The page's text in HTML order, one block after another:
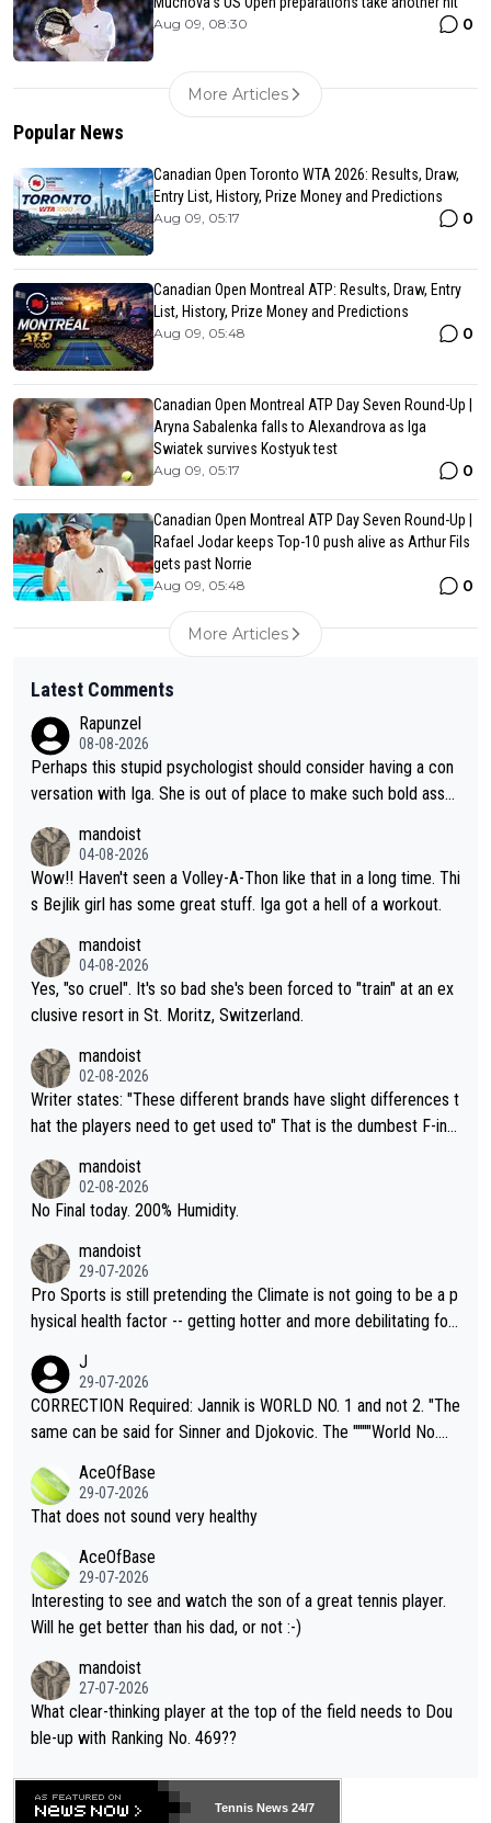
Aug 09, 08:30 0
More Articles
Popular News
Canadian Open Toronto WTA 2026: Results, Draw,
Entry List, History, Prize Money and Predictions
Aug 09, 05:17 0
Canadian Open Montreal ATP: Results, Draw, Entry
List, History, Prize Money and Predictions
Aug 09, 05:48 0
Canadian Open Montreal ATP Day Seven Round-Up |
Aryna Sabalenka falls to Alexandrova as Iga
Swiatek survives Kostyuk test
Aug 09, 05:17 0
Canadian Open Montreal ATP Day Seven Round-Up |
Rafael Jodar keeps Top-10 push alive as Arthur Fils
gets past Norrie
Aug 09, 05:48 0
More Articles
Latest Comments
Rapunzel
08-08-2026
Perhaps this stupid psychologist should consider having a con
versation with Iga. She is out of place to make such bold assu
mandoist
04-08-2026
Wow!! Haven't seen a Volley-A-Thon like that in a long time. Thi
s Bejlik girl has some great stuff. Iga got a hell of a workout.
mandoist
04-08-2026
Yes, "so cruel". It's so bad she's been forced to "train" at an ex
clusive resort in St. Moritz, Switzerland.
mandoist
02-08-2026
Writer states: "These different brands have slight differences t
hat the players need to get used to" That is the dumbest F-ing
n) telling the World's Top Players they are, essentially, full of sh
it.
mandoist
02-08-2026
No Final today. 200% Humidity.
mandoist
29-07-2026
Pro Sports is still pretending the Climate is not going to be a p
hysical health factor -- getting hotter and more debilitating for
g to" get hotter... IT IS ALREADY HERE!! Sport governing bodi
es and venues are -- and have been -- disregarding the warning
s regarding the Future temperatures when it comes to outdoo
alike. Are these financially greedy entities intentionally pretendi
ng Climate Change is not happening? Or merely gambling with t
heir own futures, as well as the athletes' health and futures as
well? It is time to pay attention to the warming trend and be e
mpathetic toward their money-makers (athletes) -- not PATHE
TIC.
J
29-07-2026
CORRECTION Required: Jannik is WORLD NO. 1 and not 2. "The
same can be said for Sinner and Djokovic. The """"World No.
r the Cincinnati Open ahead of the important US Open. If he wa
s set to participate in both, it would be a lot of tennis with him
adows."
AceOfBase
29-07-2026
That does not sound very healthy
AceOfBase
29-07-2026
Interesting to see and watch the son of a great tennis player.
Will he get better than his dad, or not :-)
mandoist
27-07-2026
What clear-thinking player at the top of the field needs to Dou
ble-up with Ranking No. 469??
Tennis News 24/7